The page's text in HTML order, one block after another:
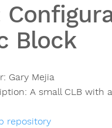
Block
Gary Mejia
A small CLB with a
repository